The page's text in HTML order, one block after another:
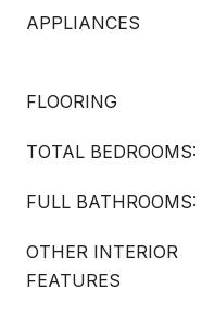
APPLIANCES
FLOORING
TOTAL BEDROOMS:
FULL BATHROOMS:
OTHER INTERIOR
FEATURES